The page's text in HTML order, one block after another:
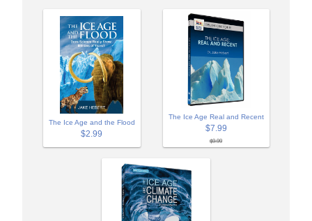
The Ice Age and the Flood
$2.99
The Ice Age Real and Recent
$7.99
$9.99